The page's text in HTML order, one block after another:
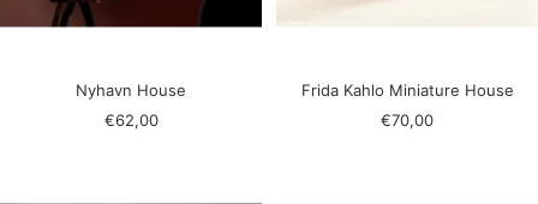
Nyhavn House
Sale
€62,00
Frida Kahlo Miniature House
Sale
€70,00